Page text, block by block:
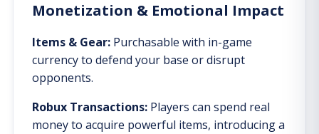
Monetization & Emotional Impact
Items & Gear: Purchasable with in-game
currency to defend your base or disrupt
opponents.
Robux Transactions: Players can spend real
money to acquire powerful items, introducing a